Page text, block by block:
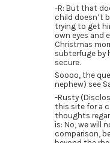
-R: But that
child doesn’t
trying to get
own eyes and
Christmas
subterfuge by
secure.
Soooo, the
nephew) see
-Rusty
this site for a
thoughts
is: No, we will
comparison,